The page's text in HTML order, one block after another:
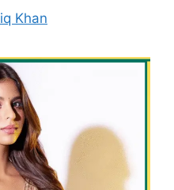
Khan